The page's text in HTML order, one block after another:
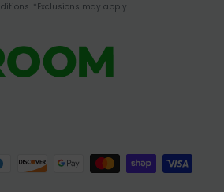
*Exclusions may apply.